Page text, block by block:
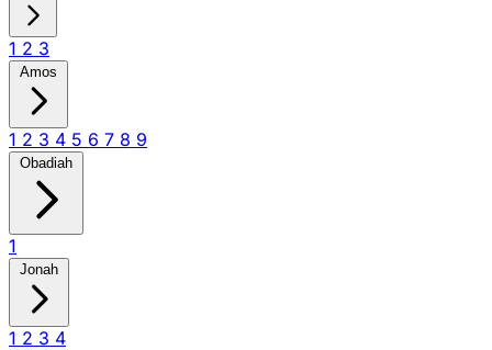
1 2 3
Amos
1 2 3 4 5 6 7 8 9
Obadiah
1
Jonah
1 2 3 4